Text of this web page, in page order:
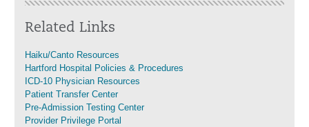
Related Links
Haiku/Canto Resources
Hartford Hospital Policies & Procedures
ICD-10 Physician Resources
Patient Transfer Center
Pre-Admission Testing Center
Provider Privilege Portal